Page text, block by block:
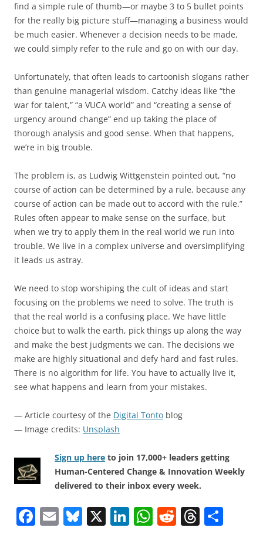
find a simple rule of thumb—or maybe 3 to 5 bullet points
for the really big picture stuff—managing a business would
be much easier. Whenever a decision needs to be made,
we could simply refer to the rule and go on with our day.
Unfortunately, that often leads to cartoonish slogans rather
than genuine managerial wisdom. Catchy ideas like “the
war for talent,” “a VUCA world” and “creating a sense of
urgency around change” end up taking the place of
thorough analysis and good sense. When that happens,
we’re in big trouble.
The problem is, as Ludwig Wittgenstein pointed out, “no
course of action can be determined by a rule, because any
course of action can be made out to accord with the rule.”
Rules often appear to make sense on the surface, but
when we try to apply them in the real world we run into
trouble. We live in a complex universe and oversimplifying
it leads us astray.
We need to stop worshiping the cult of ideas and start
focusing on the problems we need to solve. The truth is
that the real world is a confusing place. We have little
choice but to walk the earth, pick things up along the way
and make the best judgments we can. The decisions we
make are highly situational and defy hard and fast rules.
There is no algorithm for life. You have to actually live it,
see what happens and learn from your mistakes.
— Article courtesy of the Digital Tonto blog
— Image credits: Unsplash
Sign up here to join 17,000+ leaders getting
Human-Centered Change & Innovation Weekly
delivered to their inbox every week.
F E Bl X Li W R T